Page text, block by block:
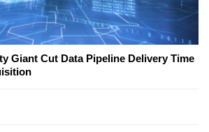
Giant Cut Data Pipeline Delivery Time